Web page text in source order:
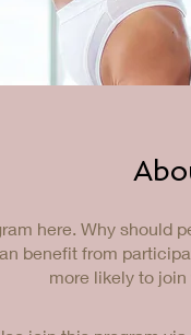
here. Why should
benefit from
more likely to join